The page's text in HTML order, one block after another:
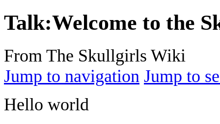
Talk:Welcome to the
From The Skullgirls Wiki
Jump to navigation Jump to
Hello world